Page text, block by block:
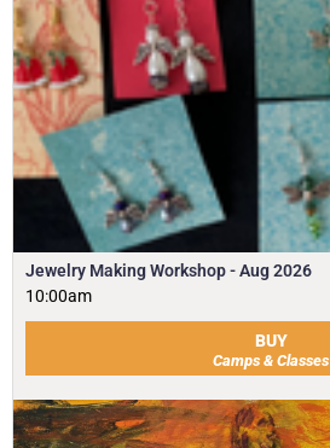
Jewelry Making Workshop - Aug 2026
10:00am
BUY
Camps & Classes